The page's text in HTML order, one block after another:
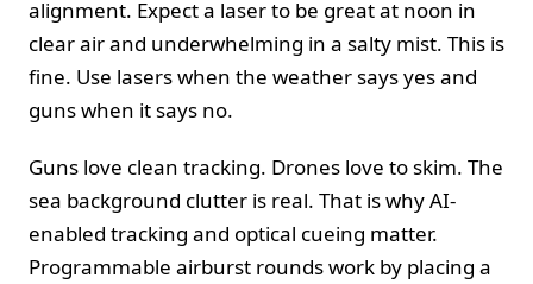
alignment. Expect a laser to be great at noon in
clear air and underwhelming in a salty mist. This is
fine. Use lasers when the weather says yes and
guns when it says no.
Guns love clean tracking. Drones love to skim. The
sea background clutter is real. That is why AI-
enabled tracking and optical cueing matter.
Programmable airburst rounds work by placing a